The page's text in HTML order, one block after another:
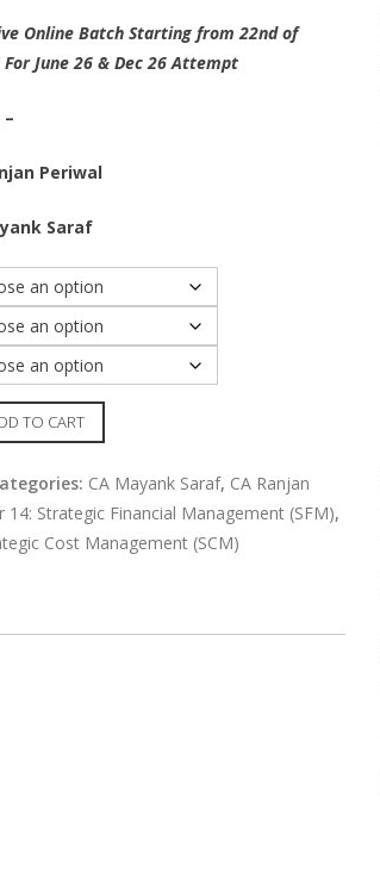
Online Batch Starting from 22nd of
June 26 & Dec 26 Attempt
Periwal
Saraf
TO CART
CA Mayank Saraf, CA Ranjan
14: Strategic Financial Management (SFM),
Cost Management (SCM)